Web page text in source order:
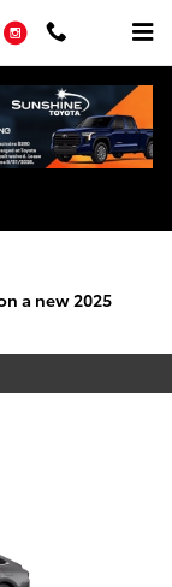
TwitterInstagram
a new 2025